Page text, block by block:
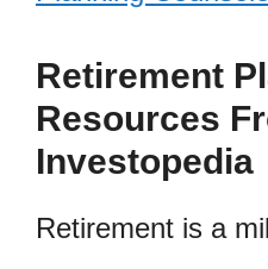
Retirement
Resources
Investopedia
Retirement is a